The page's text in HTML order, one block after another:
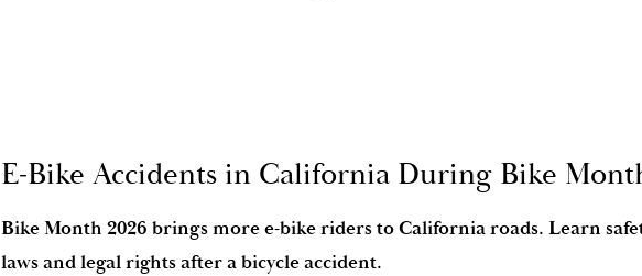
E-Bike Accidents in California During Bike
Bike Month 2026 brings more e-bike riders to California roads. Learn
laws and legal rights after a bicycle accident.